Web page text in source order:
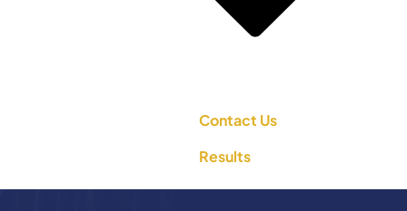
Contact Us
Results